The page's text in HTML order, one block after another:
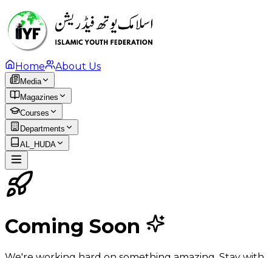
Home About Us
Media
Magazines
Courses
Departments
AL_HUDA
Coming Soon